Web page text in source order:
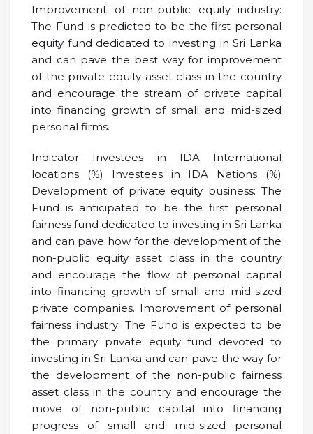
Improvement of non-public equity industry:
The Fund is predicted to be the first personal
equity fund dedicated to investing in Sri Lanka
and can pave the best way for improvement
of the private equity asset class in the country
and encourage the stream of private capital
into financing growth of small and mid-sized
personal firms.
Indicator Investees in IDA International
locations (%) Investees in IDA Nations (%)
Development of private equity business: The
Fund is anticipated to be the first personal
fairness fund dedicated to investing in Sri Lanka
and can pave how for the development of the
non-public equity asset class in the country
and encourage the flow of personal capital
into financing growth of small and mid-sized
private companies. Improvement of personal
fairness industry: The Fund is expected to be
the primary private equity fund devoted to
investing in Sri Lanka and can pave the way for
the development of the non-public fairness
asset class in the country and encourage the
move of non-public capital into financing
progress of small and mid-sized personal